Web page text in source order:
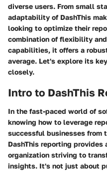
diverse users. From small
adaptability of DashThis
looking to optimize their
combination of flexibility
capabilities, it offers a
average. Let's explore its
closely.
Intro to DashThis
In the fast-paced world of
knowing how to leverage
successful businesses from
DashThis reporting provides
organization striving to
insights. It's not just about